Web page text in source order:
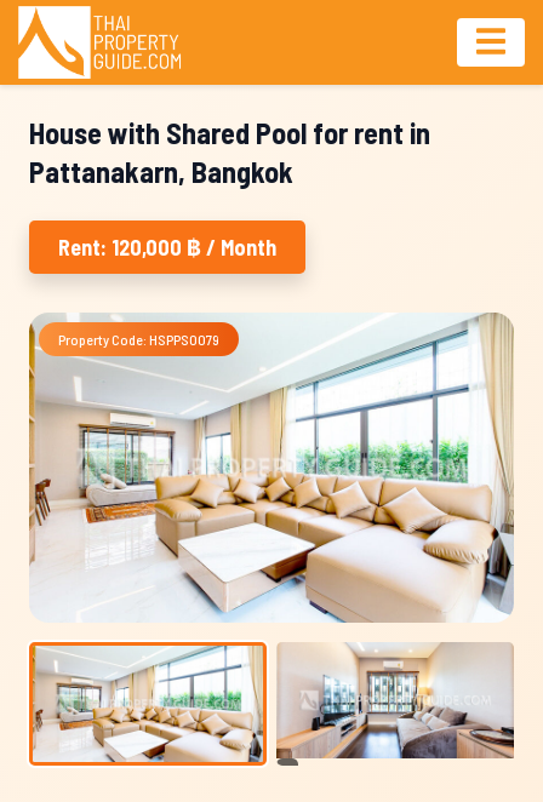
House with Shared Pool for rent in
Pattanakarn, Bangkok
Rent: 120,000 ฿ / Month
Property Code: HSPPS0079